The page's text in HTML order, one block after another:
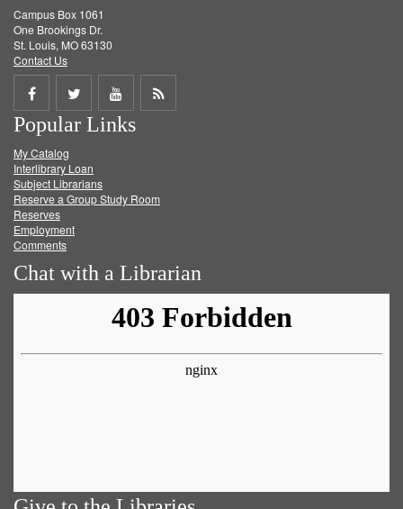
Campus Box 1061
One Brookings Dr.
St. Louis, MO 63130
Contact Us
Share
on
Facebook
Share
on
Twitter
Share
on
Get
Popular Links
My Catalog
Interlibrary Loan
Subject Librarians
Reserve a Group Study Room
Reserves
Employment
Comments
Chat with a Librarian